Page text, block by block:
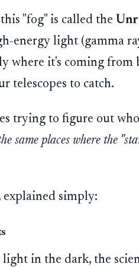
"fog" is called the
energy light (gamma
where it's coming from
telescopes to catch.
trying to figure out
same places where the
explained simply:
in the dark, the